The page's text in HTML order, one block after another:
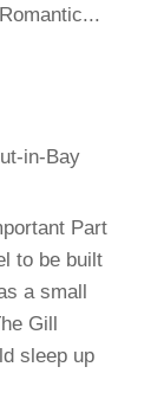
in-Bay
Part
to be built
a small
Gill
sleep up